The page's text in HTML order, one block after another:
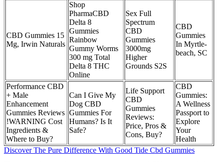
CBD Gummies 15
Mg, Irwin Naturals
Shop
PharmaCBD
Delta 8
Gummies
Rainbow
Gummy Worms
300 mg Total
Delta 8 THC
Online
Sex Full
Spectrum
CBD
Gummies
3000mg
Higher
Grounds S2S
CBD
Gummies
In Myrtle-
beach, SC
Performance CBD
+ Male
Enhancement
Gummies Reviews
!WARNING Cost
Ingredients &
Where to Buy?
Can I Give My
Dog CBD
Gummies For
Humans? Is It
Safe?
Life Support
CBD
Gummies
Reviews:
Price, Pros &
Cons, Buy?
CBD
Gummies:
A Wellness
Passport to
Explore
Your
Health
Discover The Pure Difference With Good Tide Cbd Gummies